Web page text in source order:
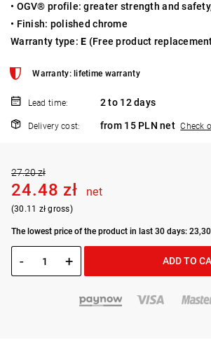
• OGV® profile: greater strength and
• Finish: polished chrome
Warranty type:E (Free product
Warranty: lifetime warranty
Lead time: 2 to 12 days
Delivery cost: from 15 PLN net Check
27.20 zł
24.48 zł net
(30.11 zł gross)
The lowest price of the product in last 30 days: 23,30
- + ADD TO